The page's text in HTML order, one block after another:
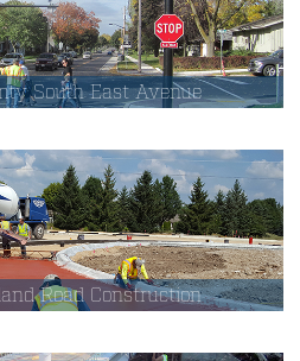
South East Avenue
Road Construction